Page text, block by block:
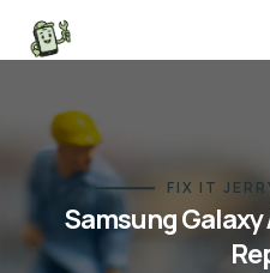
FIX IT
Samsung Galaxy